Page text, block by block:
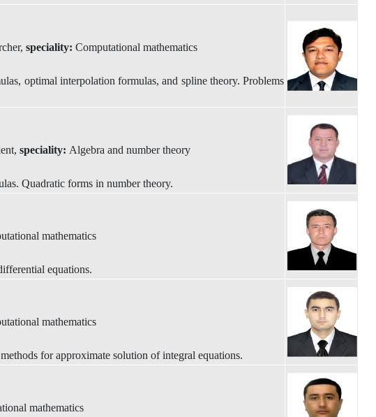
speciality: Computational mathematics
optimal interpolation formulas, and spline theory. Problems
speciality: Algebra and number theory
Quadratic forms in number theory.
mathematics
equations.
mathematics
for approximate solution of integral equations.
mathematics